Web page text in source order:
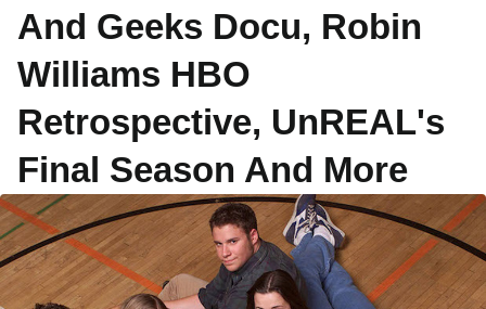
And Geeks Docu, Robin
Williams HBO
Retrospective, UnREAL's
Final Season And More